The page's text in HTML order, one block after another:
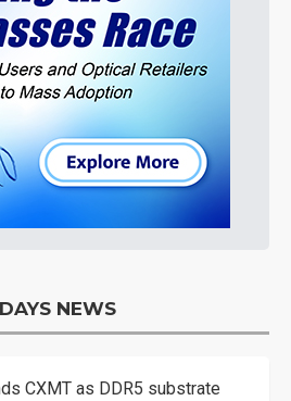
NEWS
CXMT as DDR5 substrate